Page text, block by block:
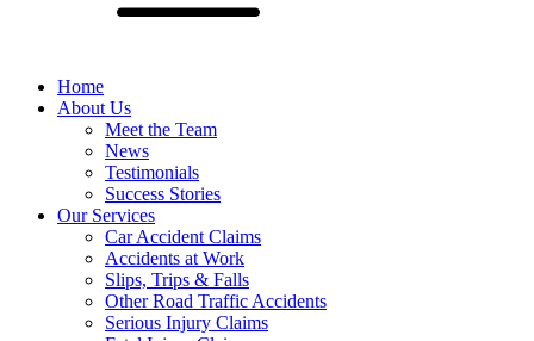
Home
About Us
Meet the Team
News
Testimonials
Success Stories
Our Services
Car Accident Claims
Accidents at Work
Slips, Trips & Falls
Other Road Traffic Accidents
Serious Injury Claims